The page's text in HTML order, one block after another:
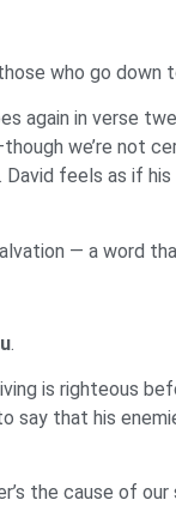
who go down
in verse
we’re not
feels as if
— a word
.
is righteous
that his
the cause of